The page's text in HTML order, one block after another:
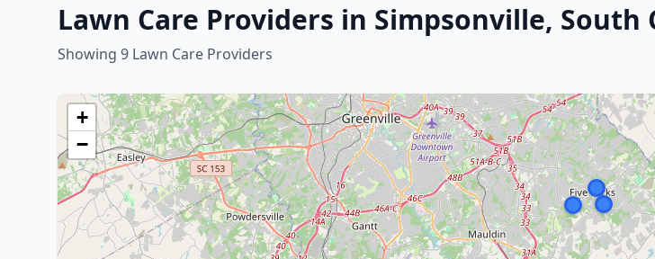
Lawn Care Providers in Simpsonville, South
Showing 9 Lawn Care Providers
+
−